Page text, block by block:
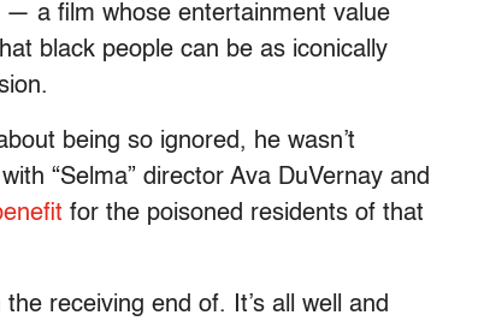
— a film whose entertainment value
black people can be as iconically
being so ignored, he wasn’t
“Selma” director Ava DuVernay and
for the poisoned residents of that
receiving end of. It’s all well and